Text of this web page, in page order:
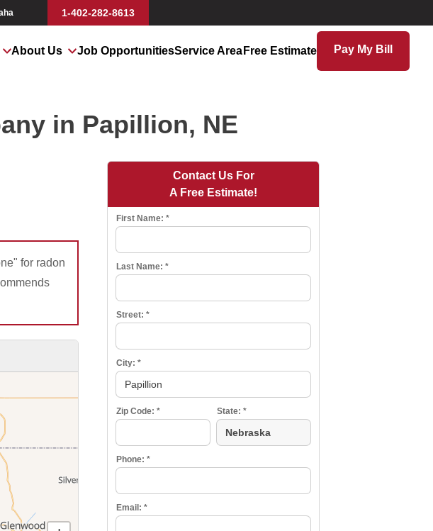
1-402-282-8613
About Us Job OpportunitiesService Area Free Estimate Pay My Bill
in Papillion, NE
Contact Us For
A Free Estimate!
First Name: *
Last Name: *
Street: *
City: *
State:*
Zip Code: *
Phone: *
Email: *
for radon